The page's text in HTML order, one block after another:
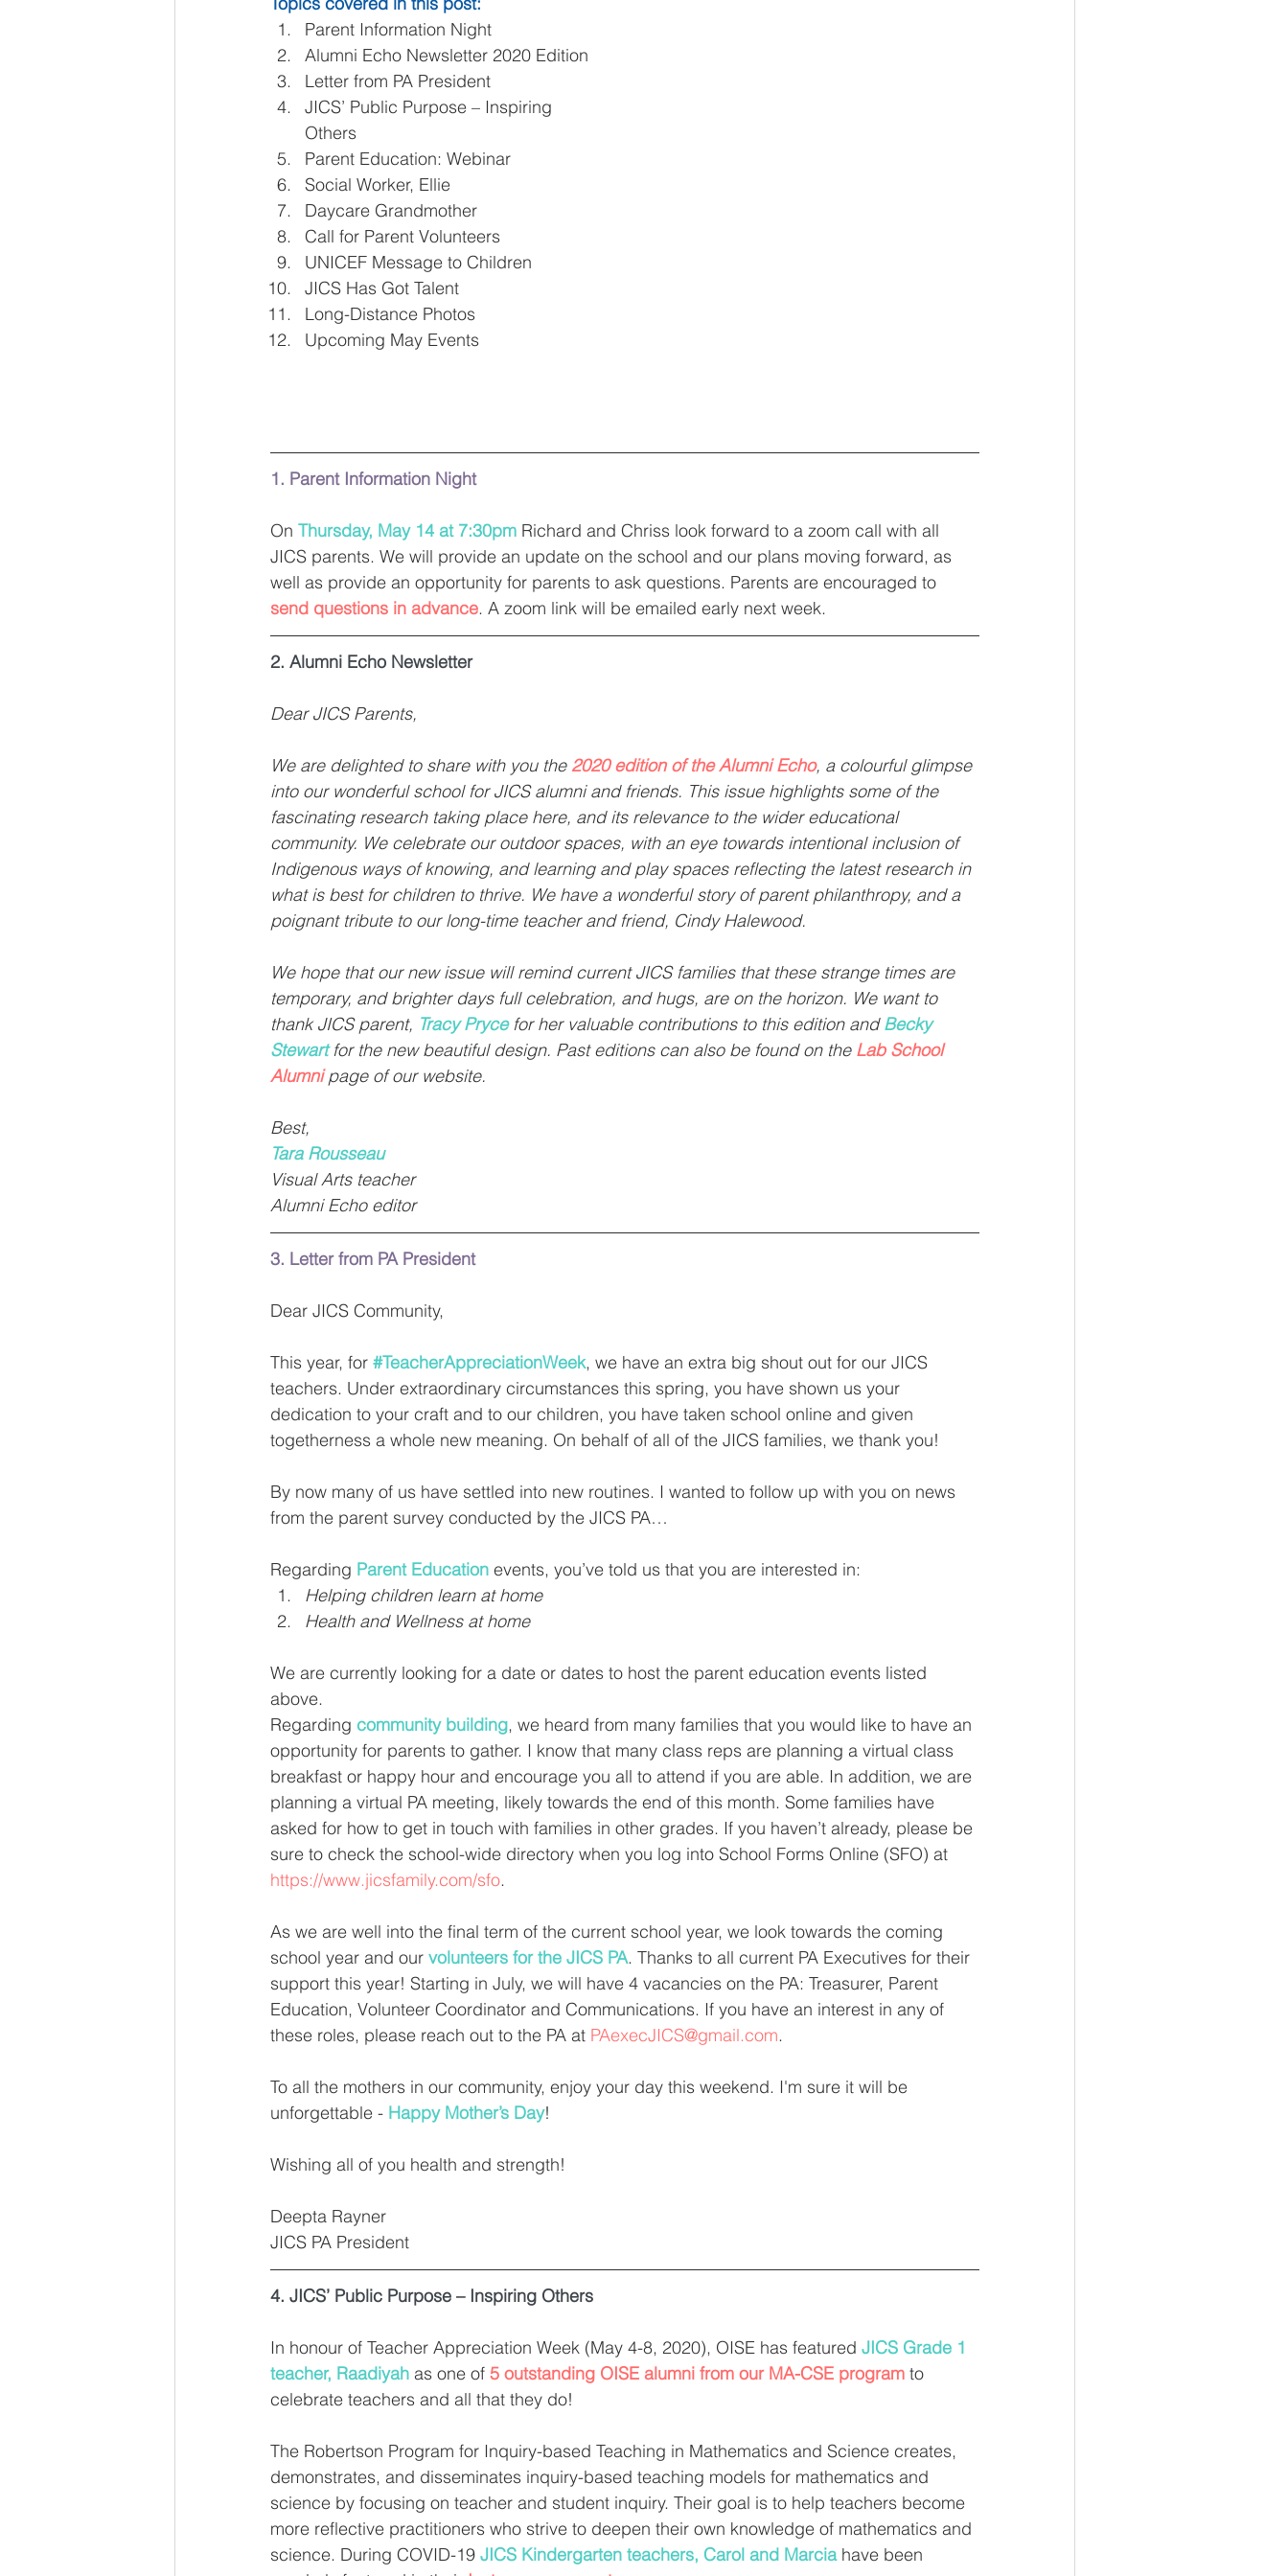
Parent Information Night
Alumni Echo Newsletter 2020 Edition
Letter from PA President
JICS’ Public Purpose – Inspiring
Others
Parent Education: Webinar
Social Worker, Ellie
Daycare Grandmother
Call for Parent Volunteers
UNICEF Message to Children
JICS Has Got Talent
Long-Distance Photos
Upcoming May Events
1. Parent Information Night
On Thursday, May 14 at 7:30pm Richard and Chriss look forward to a zoom call with all
JICS parents. We will provide an update on the school and our plans moving forward, as
well as provide an opportunity for parents to ask questions. Parents are encouraged to
send questions in advance. A zoom link will be emailed early next week.
2. Alumni Echo Newsletter
Dear JICS Parents,
We are delighted to share with you the 2020 edition of the Alumni Echo, a colourful glimpse
into our wonderful school for JICS alumni and friends. This issue highlights some of the
fascinating research taking place here, and its relevance to the wider educational
community. We celebrate our outdoor spaces, with an eye towards intentional inclusion of
Indigenous ways of knowing, and learning and play spaces reflecting the latest research in
what is best for children to thrive. We have a wonderful story of parent philanthropy, and a
poignant tribute to our long-time teacher and friend, Cindy Halewood.
We hope that our new issue will remind current JICS families that these strange times are
temporary, and brighter days full celebration, and hugs, are on the horizon. We want to
thank JICS parent, Tracy Pryce for her valuable contributions to this edition and Becky
Stewart for the new beautiful design. Past editions can also be found on the Lab School
Alumni page of our website.
Best,
Tara Rousseau
Visual Arts teacher
Alumni Echo editor
3. Letter from PA President
Dear JICS Community,
This year, for #TeacherAppreciationWeek, we have an extra big shout out for our JICS
teachers. Under extraordinary circumstances this spring, you have shown us your
dedication to your craft and to our children, you have taken school online and given
togetherness a whole new meaning. On behalf of all of the JICS families, we thank you!
By now many of us have settled into new routines. I wanted to follow up with you on news
from the parent survey conducted by the JICS PA…
Regarding Parent Education events, you’ve told us that you are interested in:
Helping children learn at home
Health and Wellness at home
We are currently looking for a date or dates to host the parent education events listed
above.
Regarding community building, we heard from many families that you would like to have an
opportunity for parents to gather. I know that many class reps are planning a virtual class
breakfast or happy hour and encourage you all to attend if you are able. In addition, we are
planning a virtual PA meeting, likely towards the end of this month. Some families have
asked for how to get in touch with families in other grades. If you haven’t already, please be
sure to check the school-wide directory when you log into School Forms Online (SFO) at
https://www.jicsfamily.com/sfo.
As we are well into the final term of the current school year, we look towards the coming
school year and our volunteers for the JICS PA. Thanks to all current PA Executives for their
support this year! Starting in July, we will have 4 vacancies on the PA: Treasurer, Parent
Education, Volunteer Coordinator and Communications. If you have an interest in any of
these roles, please reach out to the PA at PAexecJICS@gmail.com.
To all the mothers in our community, enjoy your day this weekend. I'm sure it will be
unforgettable - Happy Mother’s Day!
Wishing all of you health and strength!
Deepta Rayner
JICS PA President
4. JICS’ Public Purpose – Inspiring Others
In honour of Teacher Appreciation Week (May 4-8, 2020), OISE has featured JICS Grade 1
teacher, Raadiyah as one of 5 outstanding OISE alumni from our MA-CSE program to
celebrate teachers and all that they do!
The Robertson Program for Inquiry-based Teaching in Mathematics and Science creates,
demonstrates, and disseminates inquiry-based teaching models for mathematics and
science by focusing on teacher and student inquiry. Their goal is to help teachers become
more reflective practitioners who strive to deepen their own knowledge of mathematics and
science. During COVID-19 JICS Kindergarten teachers, Carol and Marcia have been